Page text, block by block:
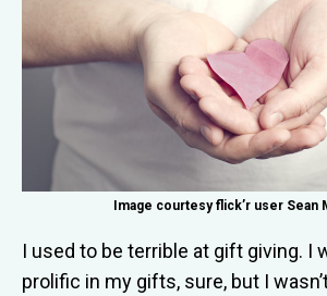
Image courtesy flick’r user Sean
I used to be terrible at gift giving. I
prolific in my gifts, sure, but I